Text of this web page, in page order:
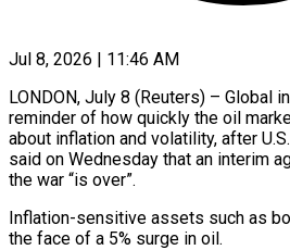
Jul 8, 2026 | 11:46 AM
LONDON, July 8 (Reuters) – Global
reminder of how quickly the oil
about inflation and volatility, after
said on Wednesday that an interim
the war “is over”.
Inflation-sensitive assets such as
the face of a 5% surge in oil.